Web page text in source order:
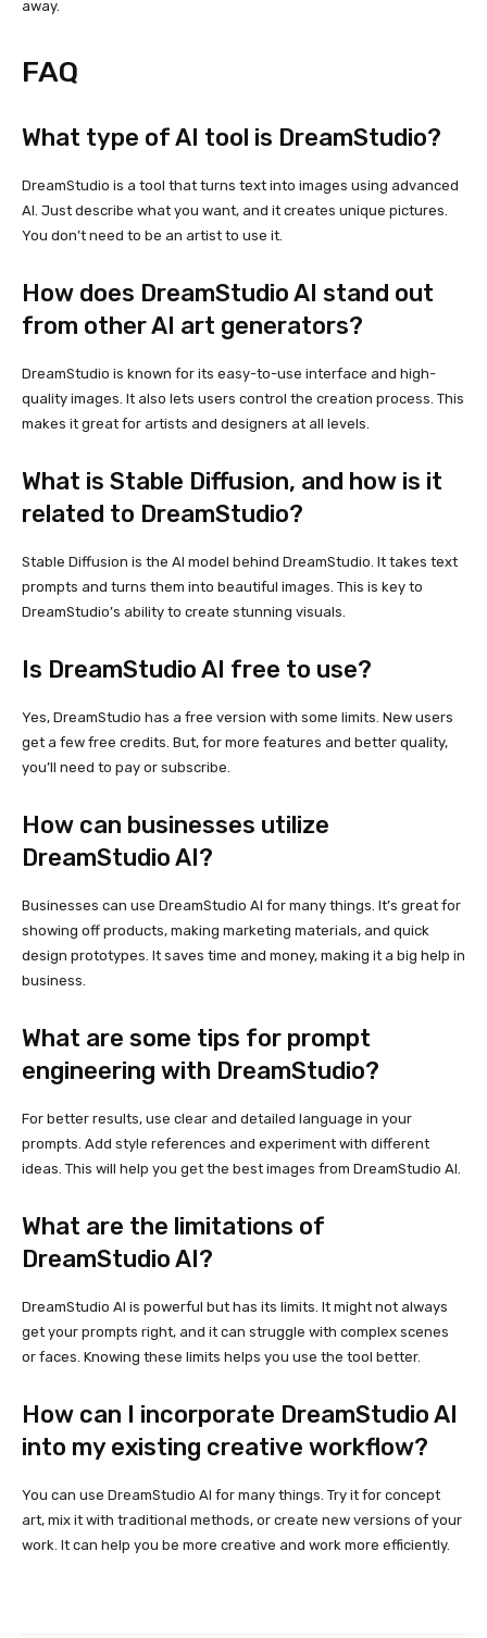
away.
FAQ
What type of AI tool is DreamStudio?
DreamStudio is a tool that turns text into images using advanced
AI. Just describe what you want, and it creates unique pictures.
You don’t need to be an artist to use it.
How does DreamStudio AI stand out
from other AI art generators?
DreamStudio is known for its easy-to-use interface and high-
quality images. It also lets users control the creation process. This
makes it great for artists and designers at all levels.
What is Stable Diffusion, and how is it
related to DreamStudio?
Stable Diffusion is the AI model behind DreamStudio. It takes text
prompts and turns them into beautiful images. This is key to
DreamStudio’s ability to create stunning visuals.
Is DreamStudio AI free to use?
Yes, DreamStudio has a free version with some limits. New users
get a few free credits. But, for more features and better quality,
you’ll need to pay or subscribe.
How can businesses utilize
DreamStudio AI?
Businesses can use DreamStudio AI for many things. It’s great for
showing off products, making marketing materials, and quick
design prototypes. It saves time and money, making it a big help in
business.
What are some tips for prompt
engineering with DreamStudio?
For better results, use clear and detailed language in your
prompts. Add style references and experiment with different
ideas. This will help you get the best images from DreamStudio AI.
What are the limitations of
DreamStudio AI?
DreamStudio AI is powerful but has its limits. It might not always
get your prompts right, and it can struggle with complex scenes
or faces. Knowing these limits helps you use the tool better.
How can I incorporate DreamStudio AI
into my existing creative workflow?
You can use DreamStudio AI for many things. Try it for concept
art, mix it with traditional methods, or create new versions of your
work. It can help you be more creative and work more efficiently.